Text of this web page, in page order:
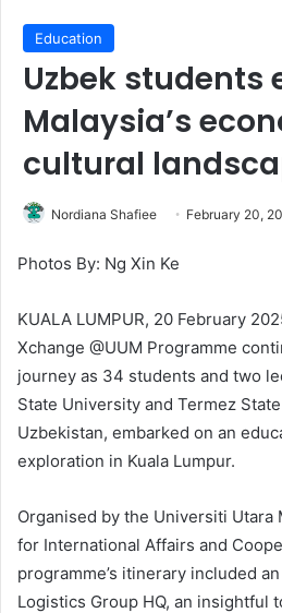
Education
Uzbek students
Malaysia’s
cultural
Nordiana Shafiee February 20,
Photos By: Ng Xin Ke
KUALA LUMPUR, 20 February
Xchange @UUM Programme
journey as 34 students and two
State University and Termez
Uzbekistan, embarked on an
exploration in Kuala Lumpur.
Organised by the Universiti Utara
for International Affairs and
programme’s itinerary included
Logistics Group HQ, an insightful